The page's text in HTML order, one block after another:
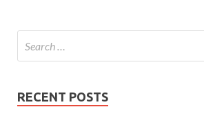
RECENT POSTS